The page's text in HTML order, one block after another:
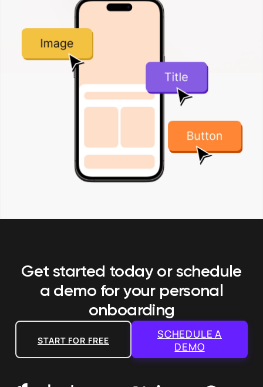
Get started today or schedule
a demo for your personal
onboarding
START FOR FREE
SCHEDULE A
DEMO